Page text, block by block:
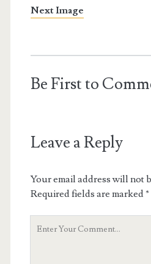
Next Image
Be First to
Leave a Reply
Your email address will not
Required fields are marked*
Your